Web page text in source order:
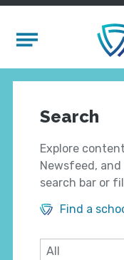
Mobile Menu
Search
Explore
Newsfeed,
search bar or
Find a